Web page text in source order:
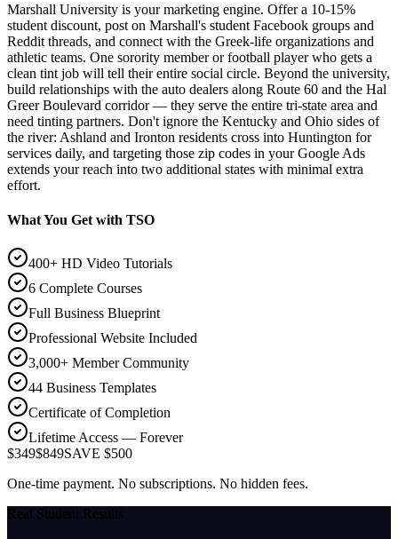
Marshall University is your marketing engine. Offer a 10-15%
student discount, post on Marshall's student Facebook groups and
Reddit threads, and connect with the Greek-life organizations and
athletic teams. One sorority member or football player who gets a
clean tint job will tell their entire social circle. Beyond the university,
build relationships with the auto dealers along Route 60 and the Hal
Greer Boulevard corridor — they serve the entire tri-state area and
need tinting partners. Don't ignore the Kentucky and Ohio sides of
the river: Ashland and Ironton residents cross into Huntington for
services daily, and targeting those zip codes in your Google Ads
extends your reach into two additional states with minimal extra
effort.
What You Get with TSO
400+ HD Video Tutorials
6 Complete Courses
Full Business Blueprint
Professional Website Included
3,000+ Member Community
44 Business Templates
Certificate of Completion
Lifetime Access — Forever
$349$849SAVE $500
One-time payment. No subscriptions. No hidden fees.
Real Student Results